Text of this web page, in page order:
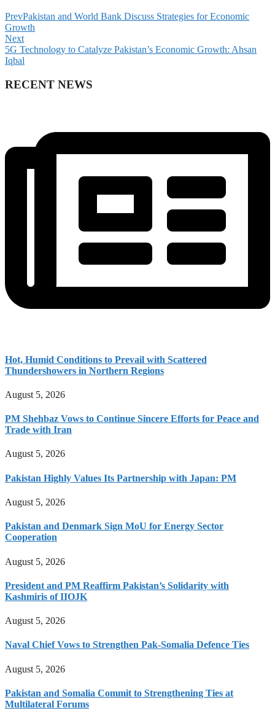
PrevPakistan and World Bank Discuss Strategies for Economic
Growth
Next
5G Technology to Catalyze Pakistan’s Economic Growth: Ahsan
Iqbal
RECENT NEWS
Hot, Humid Conditions to Prevail with Scattered
Thundershowers in Northern Regions
August 5, 2026
PM Shehbaz Vows to Continue Sincere Efforts for Peace and
Trade with Iran
August 5, 2026
Pakistan Highly Values Its Partnership with Japan: PM
August 5, 2026
Pakistan and Denmark Sign MoU for Energy Sector
Cooperation
August 5, 2026
President and PM Reaffirm Pakistan’s Solidarity with
Kashmiris of IIOJK
August 5, 2026
Naval Chief Vows to Strengthen Pak-Somalia Defence Ties
August 5, 2026
Pakistan and Somalia Commit to Strengthening Ties at
Multilateral Forums